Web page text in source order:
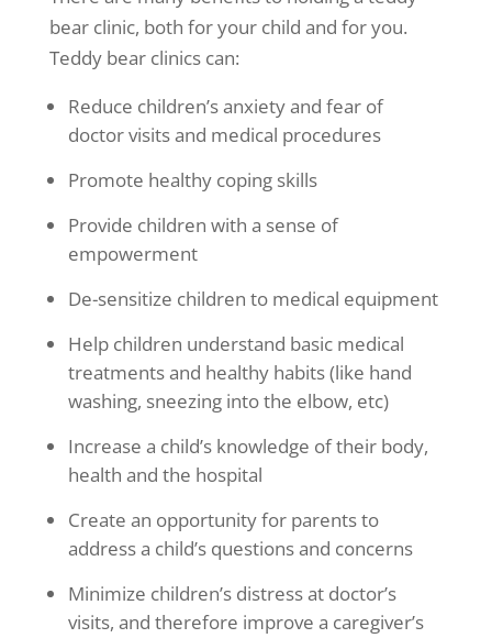
bear clinic, both for your child and for you.
Teddy bear clinics can:
Reduce children’s anxiety and fear of
doctor visits and medical procedures
Promote healthy coping skills
Provide children with a sense of
empowerment
De-sensitize children to medical equipment
Help children understand basic medical
treatments and healthy habits (like hand
washing, sneezing into the elbow, etc)
Increase a child’s knowledge of their body,
health and the hospital
Create an opportunity for parents to
address a child’s questions and concerns
Minimize children’s distress at doctor’s
visits, and therefore improve a caregiver’s